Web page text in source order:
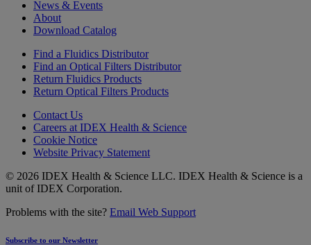
News & Events
About
Download Catalog
Find a Fluidics Distributor
Find an Optical Filters Distributor
Return Fluidics Products
Return Optical Filters Products
Contact Us
Careers at IDEX Health & Science
Cookie Notice
Website Privacy Statement
© 2026 IDEX Health & Science LLC. IDEX Health & Science is a
unit of IDEX Corporation.
Problems with the site? Email Web Support
Subscribe to our Newsletter